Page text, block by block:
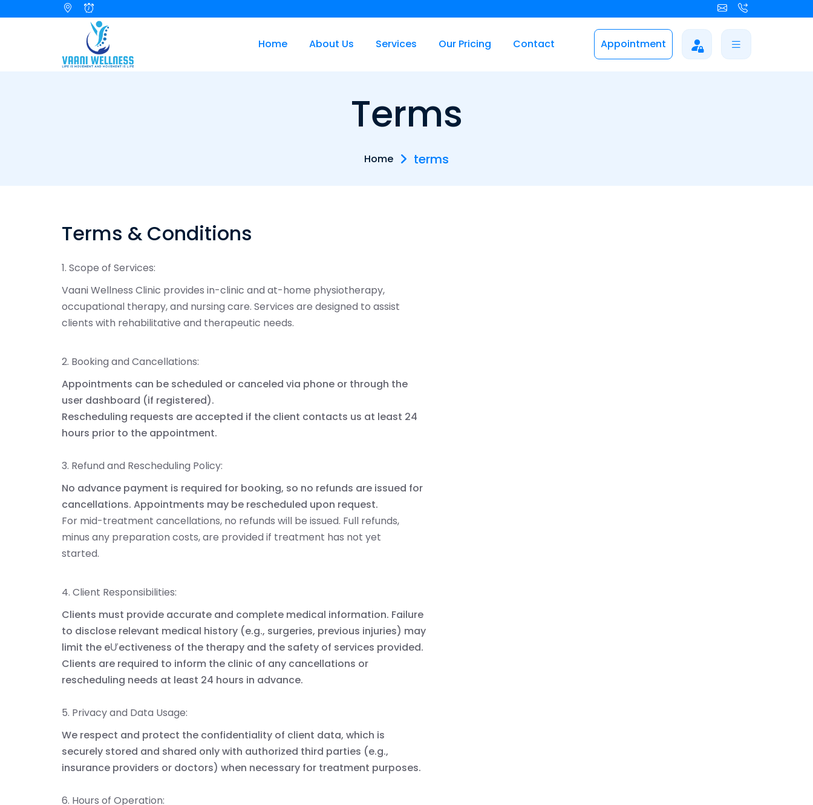
Appointment
Home About Us Services Our Pricing Contact
Terms
Home terms
Terms & Conditions
1. Scope of Services:
Vaani Wellness Clinic provides in-clinic and at-home physiotherapy,
occupational therapy, and nursing care. Services are designed to assist
clients with rehabilitative and therapeutic needs.
2. Booking and Cancellations:
Appointments can be scheduled or canceled via phone or through the
user dashboard (if registered).
Rescheduling requests are accepted if the client contacts us at least 24
hours prior to the appointment.
3. Refund and Rescheduling Policy:
No advance payment is required for booking, so no refunds are issued for
cancellations. Appointments may be rescheduled upon request.
For mid-treatment cancellations, no refunds will be issued. Full refunds,
minus any preparation costs, are provided if treatment has not yet
started.
4. Client Responsibilities:
Clients must provide accurate and complete medical information. Failure
to disclose relevant medical history (e.g., surgeries, previous injuries) may
limit the eƯectiveness of the therapy and the safety of services provided.
Clients are required to inform the clinic of any cancellations or
rescheduling needs at least 24 hours in advance.
5. Privacy and Data Usage:
We respect and protect the confidentiality of client data, which is
securely stored and shared only with authorized third parties (e.g.,
insurance providers or doctors) when necessary for treatment purposes.
6. Hours of Operation: